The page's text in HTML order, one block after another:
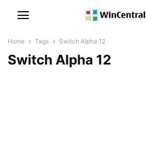
Home Tags Switch Alpha 12
Switch Alpha 12